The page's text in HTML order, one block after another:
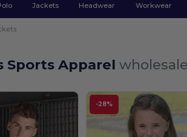
Jackets Headwear Workwear
Sports Apparel
-28%